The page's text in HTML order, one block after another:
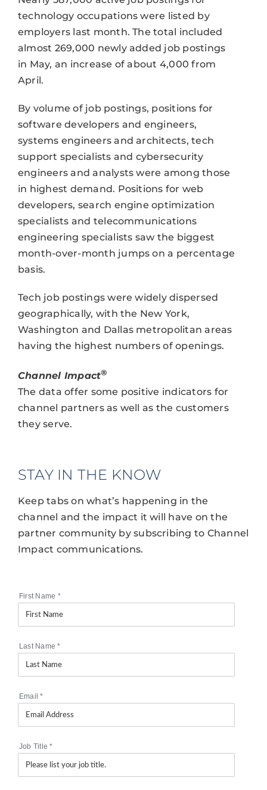
technology occupations were listed by
employers last month. The total included
almost 269,000 newly added job postings
in May, an increase of about 4,000 from
April.
By volume of job postings, positions for
software developers and engineers,
systems engineers and architects, tech
support specialists and cybersecurity
engineers and analysts were among those
in highest demand. Positions for web
developers, search engine optimization
specialists and telecommunications
engineering specialists saw the biggest
month-over-month jumps on a percentage
basis.
Tech job postings were widely dispersed
geographically, with the New York,
Washington and Dallas metropolitan areas
having the highest numbers of openings.
Channel Impact®
The data offer some positive indicators for
channel partners as well as the customers
they serve.
STAY IN THE KNOW
Keep tabs on what’s happening in the
channel and the impact it will have on the
partner community by subscribing to Channel
Impact communications.
First Name *
Last Name*
Email*
Job Title*